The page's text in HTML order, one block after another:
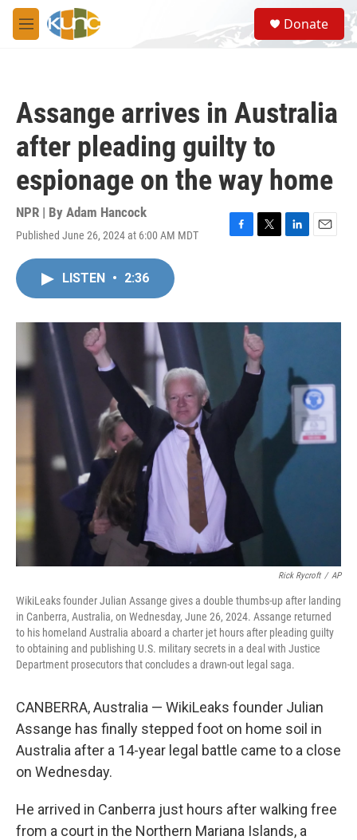
Skip to main content
M
e
S
e
a
Donate
Assange arrives in Australia
after pleading guilty to
espionage on the way home
NPR | By Adam Hancock
Published June 26, 2024 at 6:00 AM MDT
F
o
T
r
L
I
E
LISTEN • 2:36
Rick Rycroft / AP
WikiLeaks founder Julian Assange gives a double thumbs-up after landing
in Canberra, Australia, on Wednesday, June 26, 2024. Assange returned
to his homeland Australia aboard a charter jet hours after pleading guilty
to obtaining and publishing U.S. military secrets in a deal with Justice
Department prosecutors that concludes a drawn-out legal saga.
CANBERRA, Australia — WikiLeaks founder Julian
Assange has finally stepped foot on home soil in
Australia after a 14-year legal battle came to a close
on Wednesday.
He arrived in Canberra just hours after walking free
from a court in the Northern Mariana Islands, a